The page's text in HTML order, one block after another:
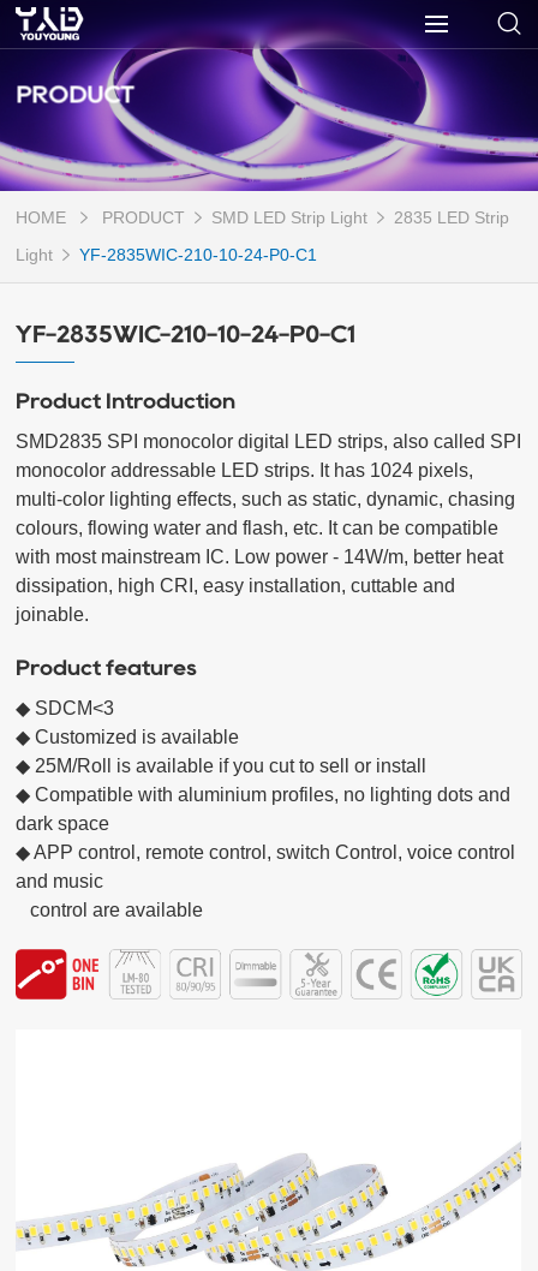
PRODUCT
HOME PRODUCT SMD LED Strip Light
2835 LED Strip
Light
YF-2835WIC-210-10-24-P0-C1
YF-2835WIC-210-10-24-P0-C1
Product Introduction
SMD2835 SPI monocolor digital LED strips, also called SPI
monocolor addressable LED strips. It has 1024 pixels,
multi-color lighting effects, such as static, dynamic, chasing
colours, flowing water and flash, etc. It can be compatible
with most mainstream IC. Low power - 14W/m, better heat
dissipation, high CRI, easy installation, cuttable and
joinable.
Product features
◆ SDCM<3
◆ Customized is available
◆ 25M/Roll is available if you cut to sell or install
◆ Compatible with aluminium profiles, no lighting dots and
dark space
◆ APP control, remote control, switch Control, voice control
and music
   control are available